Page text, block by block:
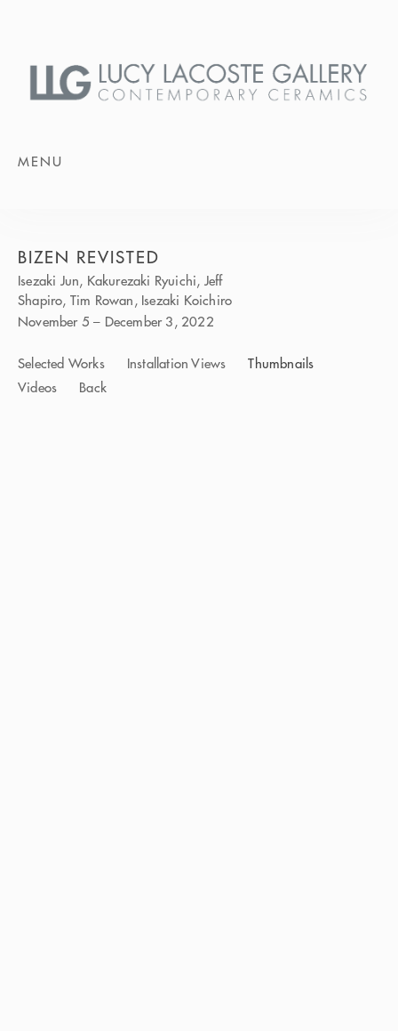
MENU
BIZEN REVISTED
Isezaki Jun, Kakurezaki Ryuichi, Jeff
Shapiro, Tim Rowan, Isezaki Koichiro
November 5 – December 3, 2022
Selected Works Installation Views
Thumbnails
Videos
Back